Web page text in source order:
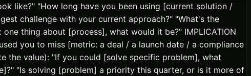
like?" "How long have you been using [current solution /
challenge with your current approach?" "What's the
thing about [process], what would it be?" IMPLICATION
you to miss [metric: a deal / a launch date / a compliance
the value): "If you could [solve specific problem], what
"Is solving [problem] a priority this quarter, or is it more of